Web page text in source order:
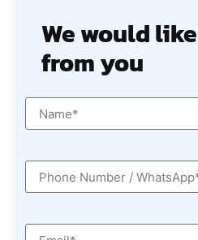
We would
from you